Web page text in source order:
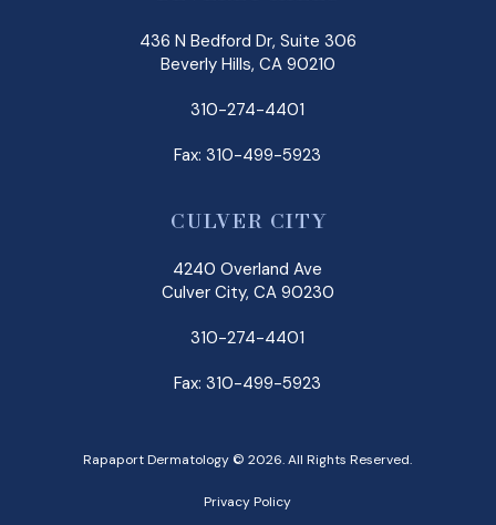
436 N Bedford Dr, Suite 306
Beverly Hills, CA 90210
310-274-4401
Fax: 310-499-5923
CULVER CITY
4240 Overland Ave
Culver City, CA 90230
310-274-4401
Fax: 310-499-5923
Rapaport Dermatology © 2026. All Rights Reserved.
Privacy Policy